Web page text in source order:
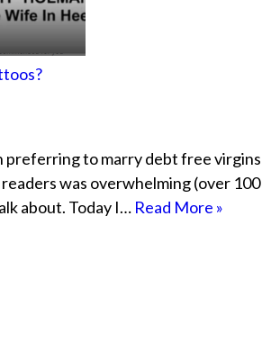
preferring to marry debt free
was overwhelming (over
about. Today I… Read More »